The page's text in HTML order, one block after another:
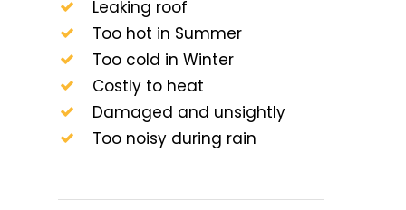
Leaking roof
Too hot in Summer
Too cold in Winter
Costly to heat
Damaged and unsightly
Too noisy during rain